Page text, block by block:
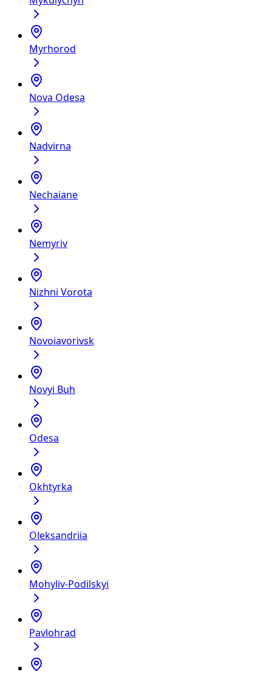
Myrhorod
Nova Odesa
Nadvirna
Nechaiane
Nemyriv
Nizhni Vorota
Novoiavorivsk
Novyi Buh
Odesa
Okhtyrka
Oleksandriia
Mohyliv-Podilskyi
Pavlohrad